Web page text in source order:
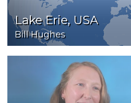
Lake Erie, USA
Bill Hughes